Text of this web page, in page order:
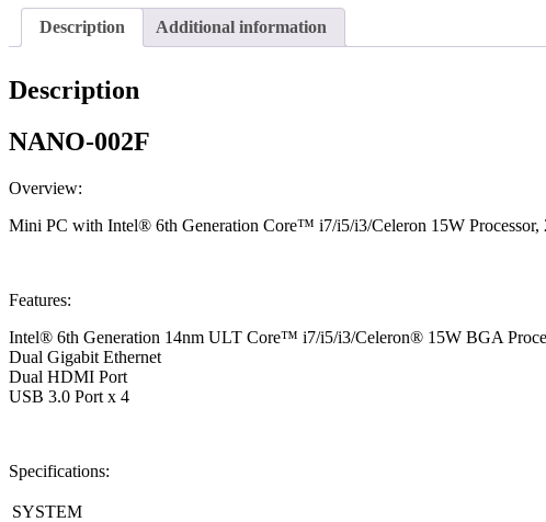
Description Additional information
Description
NANO-002F
Overview:
Mini PC with Intel® 6th Generation Core™ i7/i5/i3/Celeron 15W
Features:
Intel® 6th Generation 14nm ULT Core™ i7/i5/i3/Celeron® 15W BGA
Dual Gigabit Ethernet
Dual HDMI Port
USB 3.0 Port x 4
Specifications:
SYSTEM